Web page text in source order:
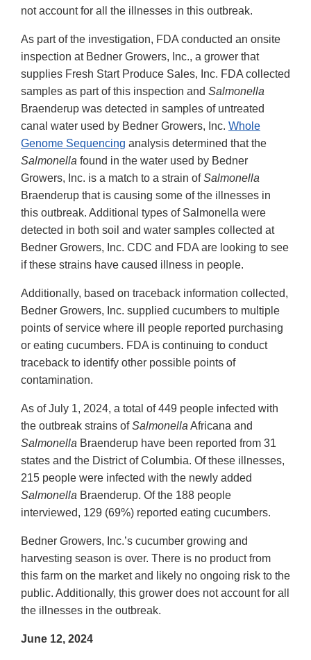
not account for all the illnesses in this outbreak.
As part of the investigation, FDA conducted an onsite
inspection at Bedner Growers, Inc., a grower that
supplies Fresh Start Produce Sales, Inc. FDA collected
samples as part of this inspection and Salmonella
Braenderup was detected in samples of untreated
canal water used by Bedner Growers, Inc. Whole
Genome Sequencing analysis determined that the
Salmonella found in the water used by Bedner
Growers, Inc. is a match to a strain ofSalmonella
Braenderup that is causing some of the illnesses in
this outbreak. Additional types of Salmonella were
detected in both soil and water samples collected at
Bedner Growers, Inc. CDC and FDA are looking to see
if these strains have caused illness in people.
Additionally, based on traceback information collected,
Bedner Growers, Inc. supplied cucumbers to multiple
points of service where ill people reported purchasing
or eating cucumbers. FDA is continuing to conduct
traceback to identify other possible points of
contamination.
As of July 1, 2024, a total of 449 people infected with
the outbreak strains ofSalmonella Africana and
Salmonella Braenderup have been reported from 31
states and the District of Columbia. Of these illnesses,
215 people were infected with the newly added
Salmonella Braenderup. Of the 188 people
interviewed, 129 (69%) reported eating cucumbers.
Bedner Growers, Inc.’s cucumber growing and
harvesting season is over. There is no product from
this farm on the market and likely no ongoing risk to the
public. Additionally, this grower does not account for all
the illnesses in the outbreak.
June 12, 2024